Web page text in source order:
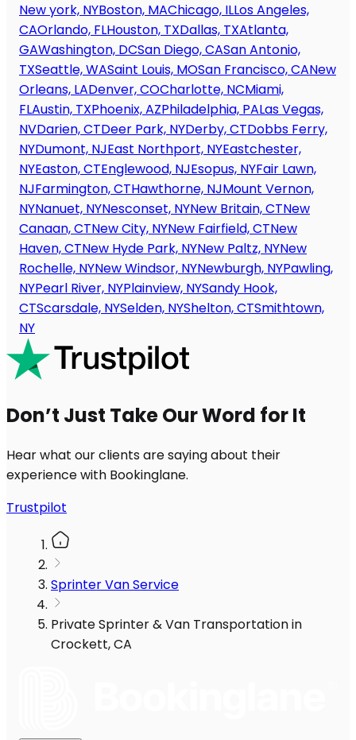
New york, NYBoston, MAChicago, ILLos Angeles,
CAOrlando, FLHouston, TXDallas, TXAtlanta,
GAWashington, DCSan Diego, CASan Antonio,
TXSeattle, WASaint Louis, MOSan Francisco, CANew
Orleans, LADenver, COCharlotte, NCMiami,
FLAustin, TXPhoenix, AZPhiladelphia, PALas Vegas,
NVDarien, CTDeer Park, NYDerby, CTDobbs Ferry,
NYDumont, NJEast Northport, NYEastchester,
NYEaston, CTEnglewood, NJEsopus, NYFair Lawn,
NJFarmington, CTHawthorne, NJMount Vernon,
NYNanuet, NYNesconset, NYNew Britain, CTNew
Canaan, CTNew City, NYNew Fairfield, CTNew
Haven, CTNew Hyde Park, NYNew Paltz, NYNew
Rochelle, NYNew Windsor, NYNewburgh, NYPawling,
NYPearl River, NYPlainview, NYSandy Hook,
CTScarsdale, NYSelden, NYShelton, CTSmithtown,
NY
Don’t Just Take Our Word for It
Hear what our clients are saying about their
experience with Bookinglane.
Trustpilot
Sprinter Van Service
Private Sprinter & Van Transportation in
Crockett, CA